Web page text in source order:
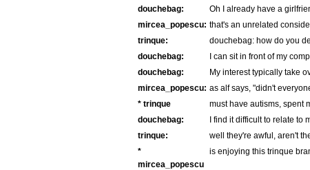
douchebag:
Oh I already have a
mircea_popescu: that's an unrelated
trinque:
douchebag: how do you
douchebag:
I can sit in front of my
douchebag:
My interest typically take
mircea_popescu: as alf says, "didn't
* trinque
must have autisms, spent
douchebag:
I find it difficult to relate to
trinque:
well they're awful, aren't
*
mircea_popescu
is enjoying this trinque